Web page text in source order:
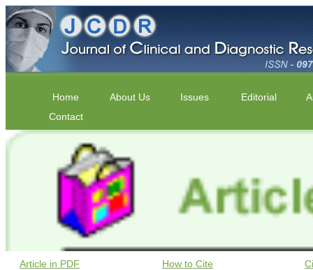
Home About Us Issues Editorial
Contact
Article in PDF How to Cite